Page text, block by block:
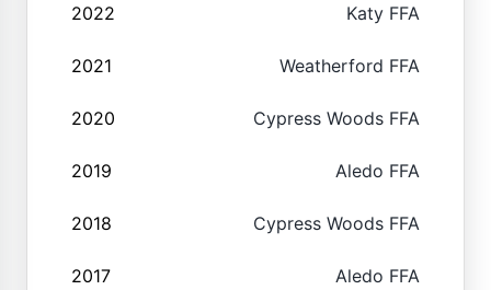
2022 Katy FFA
2021 Weatherford FFA
2020 Cypress Woods FFA
2019 Aledo FFA
2018 Cypress Woods FFA
2017 Aledo FFA